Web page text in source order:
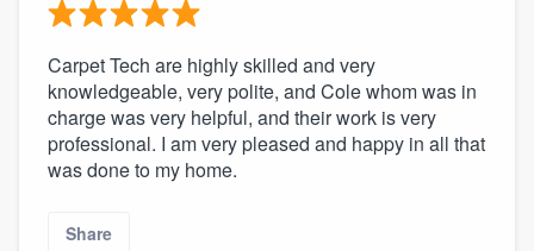
Carpet Tech are highly skilled and very
knowledgeable, very polite, and Cole whom was in
charge was very helpful, and their work is very
professional. I am very pleased and happy in all that
was done to my home.
Share